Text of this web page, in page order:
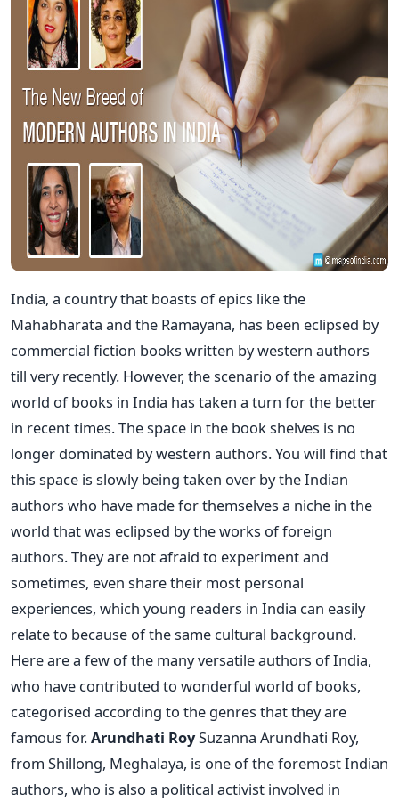
India, a country that boasts of epics like the
Mahabharata and the Ramayana, has been eclipsed by
commercial fiction books written by western authors
till very recently. However, the scenario of the amazing
world of books in India has taken a turn for the better
in recent times. The space in the book shelves is no
longer dominated by western authors. You will find that
this space is slowly being taken over by the Indian
authors who have made for themselves a niche in the
world that was eclipsed by the works of foreign
authors. They are not afraid to experiment and
sometimes, even share their most personal
experiences, which young readers in India can easily
relate to because of the same cultural background.
Here are a few of the many versatile authors of India,
who have contributed to wonderful world of books,
categorised according to the genres that they are
famous for.Arundhati RoySuzanna Arundhati Roy,
from Shillong, Meghalaya, is one of the foremost Indian
authors, who is also a political activist involved in